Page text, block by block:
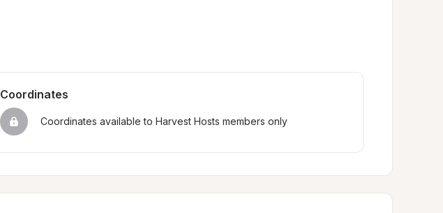
Coordinates
Coordinates available to Harvest Hosts members only